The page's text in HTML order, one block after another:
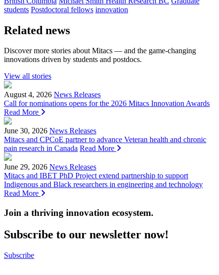
students Postdoctoral fellows innovation
Related news
Discover more stories about Mitacs — and the game-changing
innovations driven by students and postdocs.
View all stories
August 4, 2026 News Releases
Call for nominations opens for the 2026 Mitacs Innovation Awards
Read More
June 30, 2026 News Releases
Mitacs and CPCoE partner to advance Veteran health and chronic
pain research in Canada Read More
June 29, 2026 News Releases
Mitacs and IBET PhD Project extend partnership to support
Indigenous and Black researchers in engineering and technology
Read More
Join a thriving innovation ecosystem.
Subscribe to our newsletter now!
Subscribe